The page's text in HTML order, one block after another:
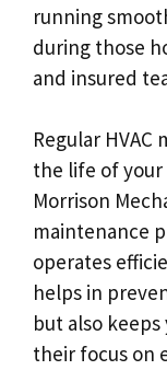
running
during those
and insured
Regular
the life of your
Morrison
maintenance
operates
helps in
but also
their focus on